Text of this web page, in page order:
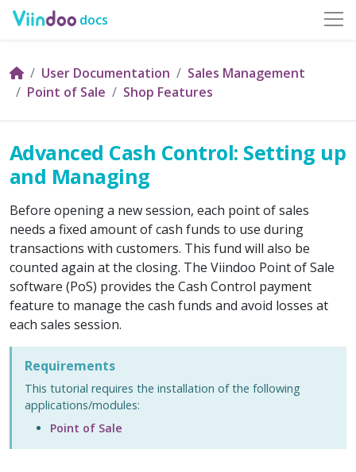
docs
User Documentation
Sales Management
Point of Sale
Shop Features
Advanced Cash Control: Setting up
and Managing
Before opening a new session, each point of sales
needs a fixed amount of cash funds to use during
transactions with customers. This fund will also be
counted again at the closing. The Viindoo Point of Sale
software (PoS) provides the Cash Control payment
feature to manage the cash funds and avoid losses at
each sales session.
Requirements
This tutorial requires the installation of the following
applications/modules:
Point of Sale